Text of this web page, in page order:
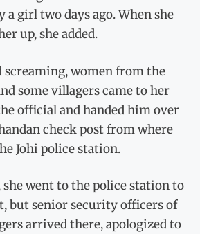
a girl two days ago. When she
up, she added.
screaming, women from the
some villagers came to her
official and handed him over
check post from where
Johi police station.
went to the police station to
but senior security officers of
arrived there, apologized to